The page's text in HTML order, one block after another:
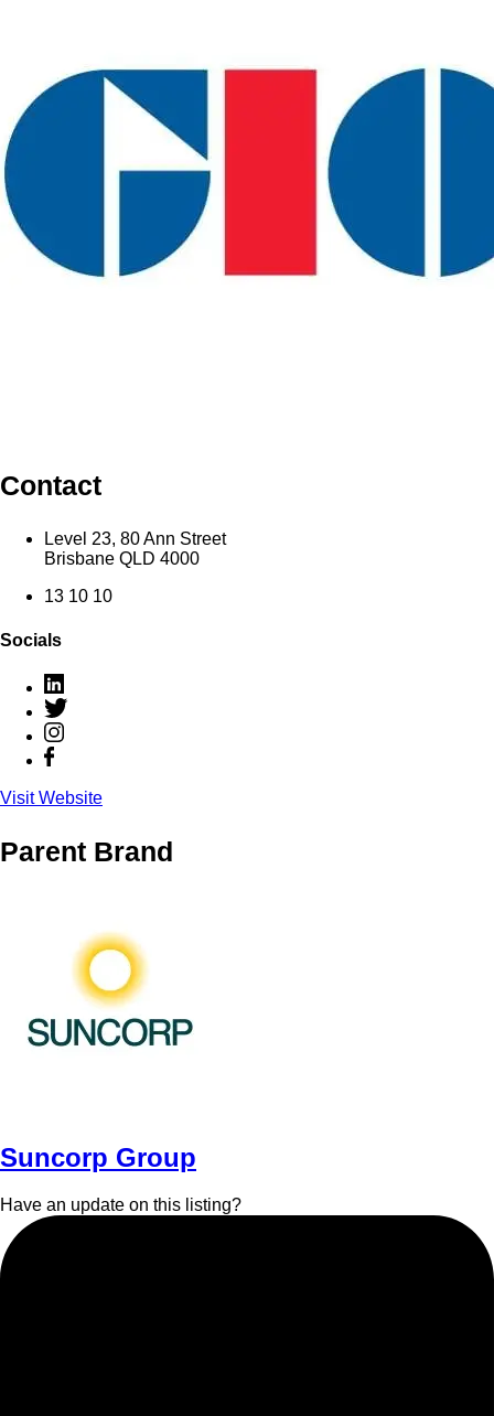
Contact
Level 23, 80 Ann Street
Brisbane QLD 4000
13 10 10
Socials
Visit Website
Parent Brand
Suncorp Group
Have an update on this listing?